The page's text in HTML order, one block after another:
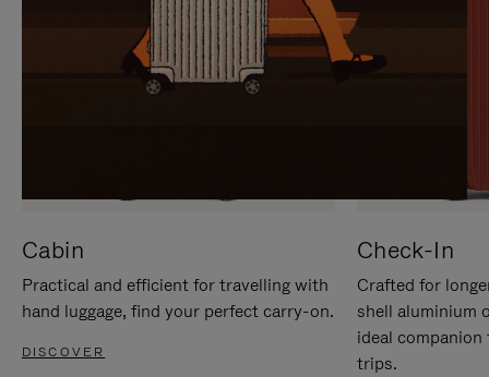
Cabin
Practical and efficient for travelling with
hand luggage, find your perfect carry-on.
DISCOVER
Check-In
Crafted for
shell aluminium
ideal
trips.